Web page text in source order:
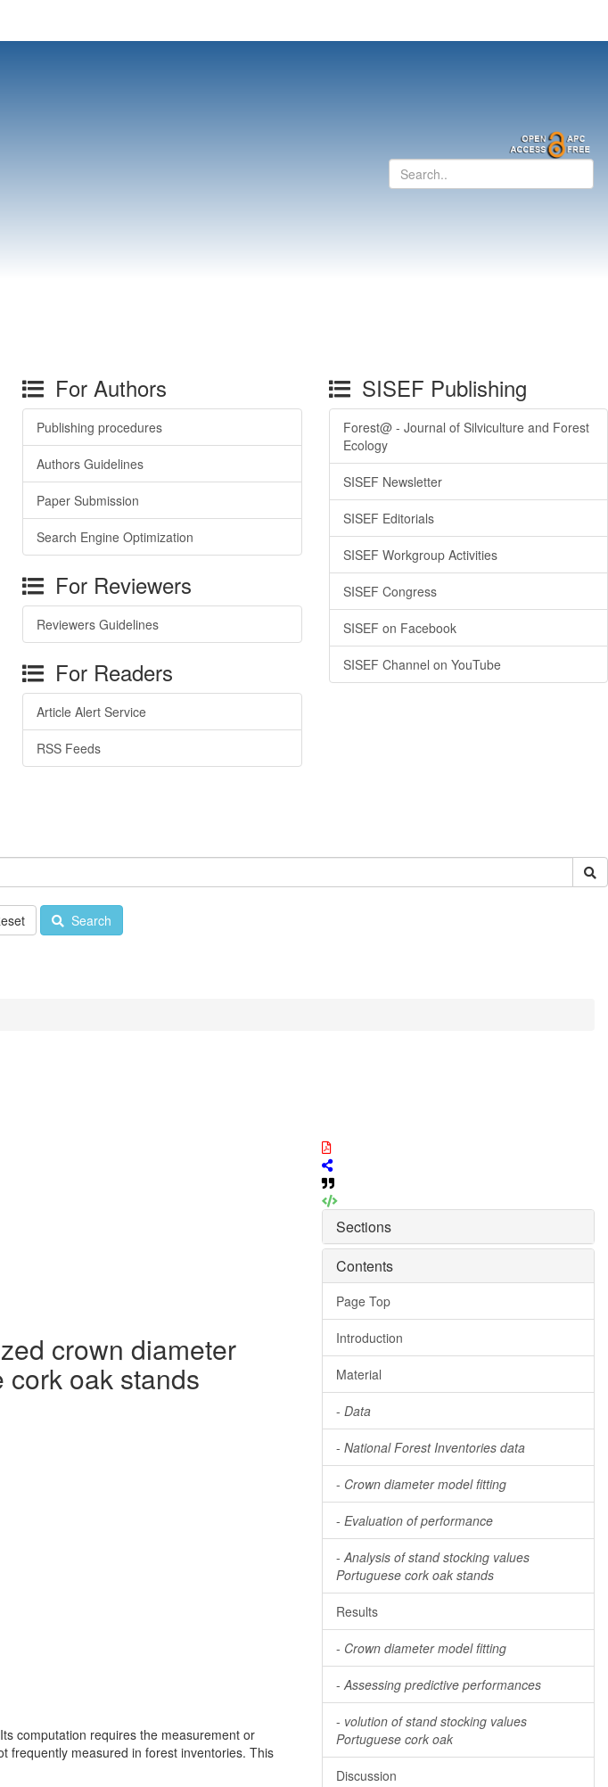
For Authors
Publishing procedures
Authors Guidelines
Paper Submission
Search Engine Optimization
For Reviewers
Reviewers Guidelines
For Readers
Article Alert Service
RSS Feeds
SISEF Publishing
Forest@ - Journal of Silviculture and Forest
Ecology
SISEF Newsletter
SISEF Editorials
SISEF Workgroup Activities
SISEF Congress
SISEF on Facebook
SISEF Channel on YouTube
Search
crown diameter
oak stands
computation requires the measurement or
frequently measured in forest inventories. This
Sections
Contents
Page Top
Introduction
Material
- Data
- National Forest Inventories data
- Crown diameter model fitting
- Evaluation of performance
-Analysis of stand stocking values
Portuguese cork oak stands
Results
- Crown diameter model fitting
-Assessing predictive performances
- volution of stand stocking values
Portuguese cork oak
Discussion